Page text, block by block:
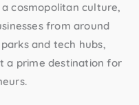
a cosmopolitan culture,
from around
and tech hubs,
a prime destination for